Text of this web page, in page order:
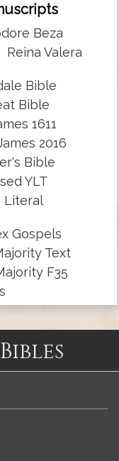
Beza
Reina Valera
Bible
Bible
1611
2016
Bible
YLT
Literal
Gospels
Text
F35